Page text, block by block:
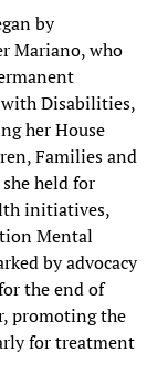
by
Mariano, who
Disabilities,
her House
Families and
held for
initiatives,
Mental
by advocacy
the end of
promoting the
for treatment